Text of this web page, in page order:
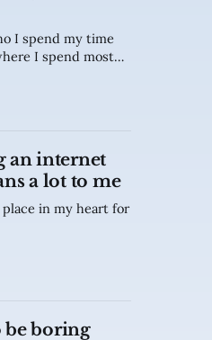
I spend my time
I spend most
an internet
a lot to me
in my heart for
be boring